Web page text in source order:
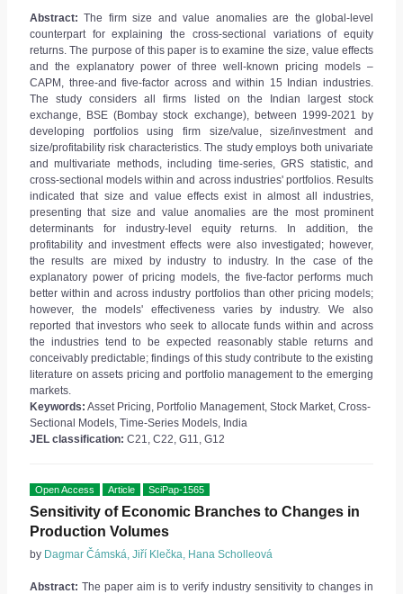
Abstract: The firm size and value anomalies are the global-level
counterpart for explaining the cross-sectional variations of equity
returns. The purpose of this paper is to examine the size, value effects
and the explanatory power of three well-known pricing models –
CAPM, three-and five-factor across and within 15 Indian industries.
The study considers all firms listed on the Indian largest stock
exchange, BSE (Bombay stock exchange), between 1999-2021 by
developing portfolios using firm size/value, size/investment and
size/profitability risk characteristics. The study employs both univariate
and multivariate methods, including time-series, GRS statistic, and
cross-sectional models within and across industries' portfolios. Results
indicated that size and value effects exist in almost all industries,
presenting that size and value anomalies are the most prominent
determinants for industry-level equity returns. In addition, the
profitability and investment effects were also investigated; however,
the results are mixed by industry to industry. In the case of the
explanatory power of pricing models, the five-factor performs much
better within and across industry portfolios than other pricing models;
however, the models' effectiveness varies by industry. We also
reported that investors who seek to allocate funds within and across
the industries tend to be expected reasonably stable returns and
conceivably predictable; findings of this study contribute to the existing
literature on assets pricing and portfolio management to the emerging
markets.
Keywords: Asset Pricing, Portfolio Management, Stock Market, Cross-
Sectional Models, Time-Series Models, India
JEL classification: C21, C22, G11, G12
Open Access Article SciPap-1565
Sensitivity of Economic Branches to Changes in
Production Volumes
by Dagmar Čámská, Jiří Klečka, Hana Scholleová
Abstract: The paper aim is to verify industry sensitivity to changes in